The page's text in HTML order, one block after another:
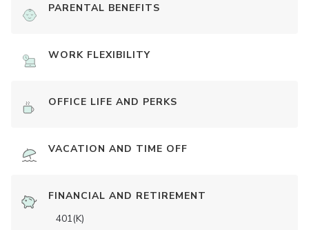
PARENTAL BENEFITS
WORK FLEXIBILITY
OFFICE LIFE AND PERKS
VACATION AND TIME OFF
FINANCIAL AND RETIREMENT
401(K)